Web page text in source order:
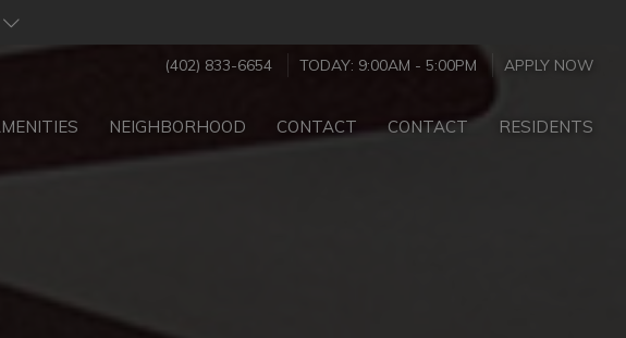
(402) 833-6654 TODAY: 9:00AM - 5:00PM APPLY NOW
NEIGHBORHOOD CONTACT CONTACT RESIDENTS